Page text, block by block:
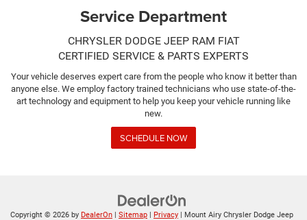
Service Department
CHRYSLER DODGE JEEP RAM FIAT
CERTIFIED SERVICE & PARTS EXPERTS
Your vehicle deserves expert care from the people who know it better than
anyone else. We employ factory trained technicians who use state-of-the-
art technology and equipment to help you keep your vehicle running like
new.
SCHEDULE NOW
Copyright © 2026 by DealerOn Sitemap Privacy | Mount Airy Chrysler Dodge Jeep